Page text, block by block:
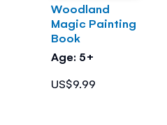
Woodland
Magic Painting
Book
Age: 5+
US$9.99